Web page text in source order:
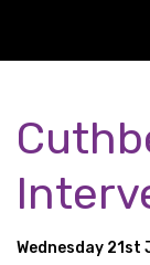
Wednesday